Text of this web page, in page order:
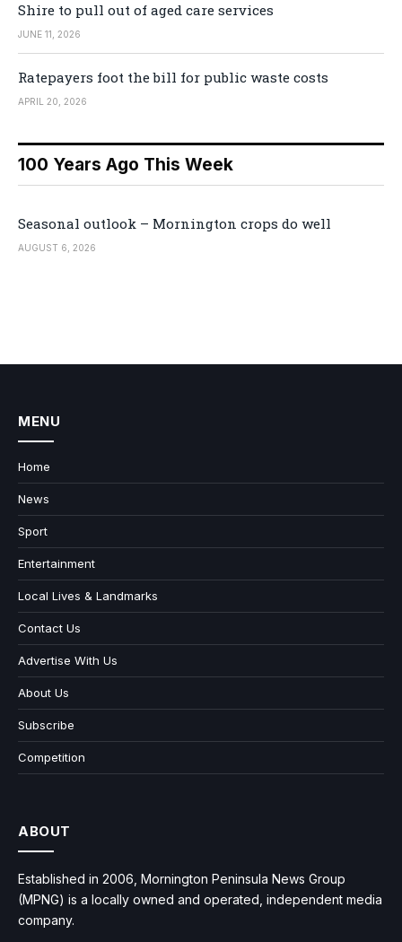
Shire to pull out of aged care services
JUNE 11, 2026
Ratepayers foot the bill for public waste costs
APRIL 20, 2026
100 Years Ago This Week
Seasonal outlook – Mornington crops do well
AUGUST 6, 2026
MENU
Home
News
Sport
Entertainment
Local Lives & Landmarks
Contact Us
Advertise With Us
About Us
Subscribe
Competition
ABOUT
Established in 2006, Mornington Peninsula News Group
(MPNG) is a locally owned and operated, independent media
company.